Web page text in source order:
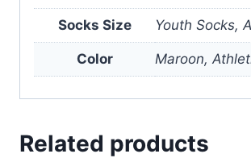
Socks Size Youth Socks,
Color Maroon,
Related products